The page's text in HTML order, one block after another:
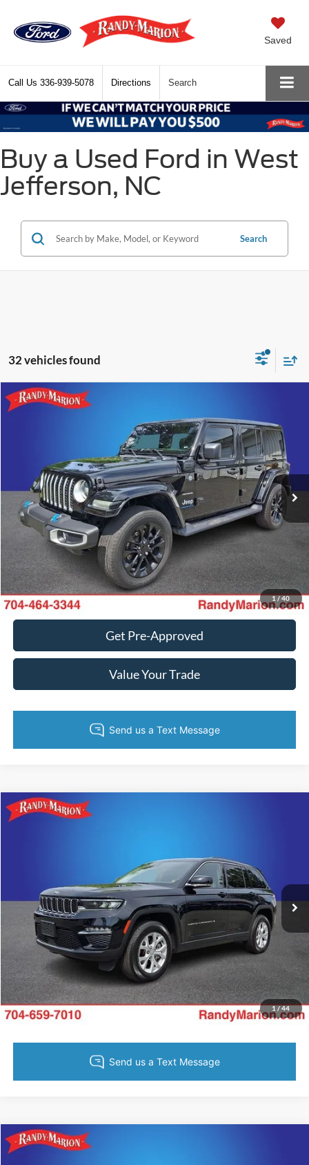
Saved
Call Us 336-939-5078 Directions Search
Buy a Used Ford in West
Jefferson, NC
Search
32 vehicles found
1 / 40
2023 Jeep Wrangler
Stock:59979XModel:JLXP74
41,533 mi Ext. Int.
Retail Price:
$24,985
+$495
Dealer Processing Fee:
+$999
King of Price:
Call For Price
Fully transparent pricing. No hidden fees.
Call Now
Get Today's Price
Get Pre-Approved
Value Your Trade
Compare Vehicle
1/44
2023Jeep Grand Cherokee
16894ZModel:WLJP74
39,551 mi Ext. Int.
King of Price:
Call Now
Get Today's Price
Get Pre-Approved
Value Your Trade
Compare Vehicle
2023Jeep Grand Cherokee
Retail Price:
Compare Vehicle